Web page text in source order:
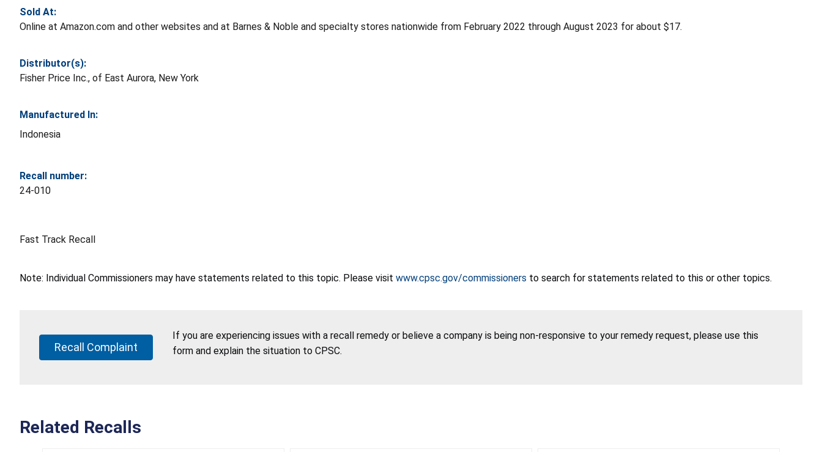
Sold At:
Online at Amazon.com and other websites and at Barnes & Noble and specialty stores nationwide from February 2022 through August 2023 for about $17.
Distributor(s):
Fisher Price Inc., of East Aurora, New York
Manufactured In:
Indonesia
Recall number:
24-010
Fast Track Recall
Note: Individual Commissioners may have statements related to this topic. Please visit www.cpsc.gov/commissioners to search for statements related to this or other topics.
Recall Complaint
If you are experiencing issues with a recall remedy or believe a company is being non-responsive to your remedy request, please use this
form and explain the situation to CPSC.
Related Recalls